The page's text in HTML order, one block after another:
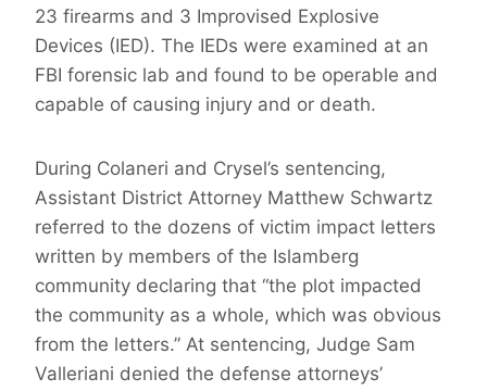
23 firearms and 3 Improvised Explosive
Devices (IED). The IEDs were examined at an
FBI forensic lab and found to be operable and
capable of causing injury and or death.
During Colaneri and Crysel’s sentencing,
Assistant District Attorney Matthew Schwartz
referred to the dozens of victim impact letters
written by members of the Islamberg
community declaring that “the plot impacted
the community as a whole, which was obvious
from the letters.” At sentencing, Judge Sam
Valleriani denied the defense attorneys’